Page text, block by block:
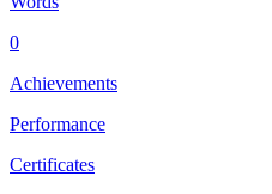
0
Achievements
Performance
Certificates